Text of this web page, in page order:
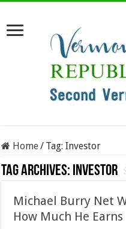
Home/ Tag:Investor
Tag Archives: Investor
Michael Burry Net
How Much He Earns